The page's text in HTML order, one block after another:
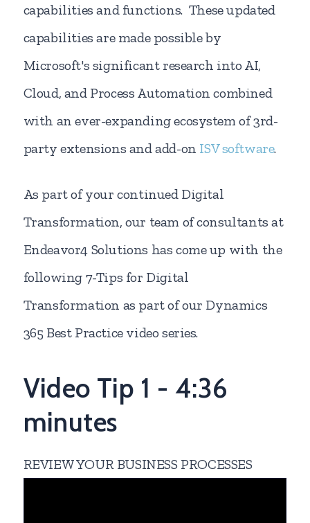
capabilities and functions. These updated
capabilities are made possible by
Microsoft's significant research into AI,
Cloud, and Process Automation combined
with an ever-expanding ecosystem of 3rd-
party extensions and add-on ISV software.
As part of your continued Digital
Transformation, our team of consultants at
Endeavor4 Solutions has come up with the
following 7-Tips for Digital
Transformation as part of our Dynamics
365 Best Practice video series.
Video Tip 1 - 4:36
minutes
REVIEW YOUR BUSINESS PROCESSES